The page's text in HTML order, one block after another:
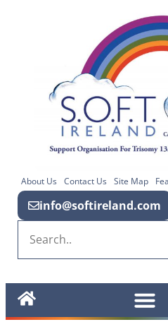
About Us Contact Us Site Map
info@softireland.com